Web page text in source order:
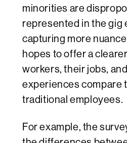
minorities are
represented in the gig
capturing more
hopes to offer a
workers, their jobs,
experiences compare
traditional employees.
For example, the